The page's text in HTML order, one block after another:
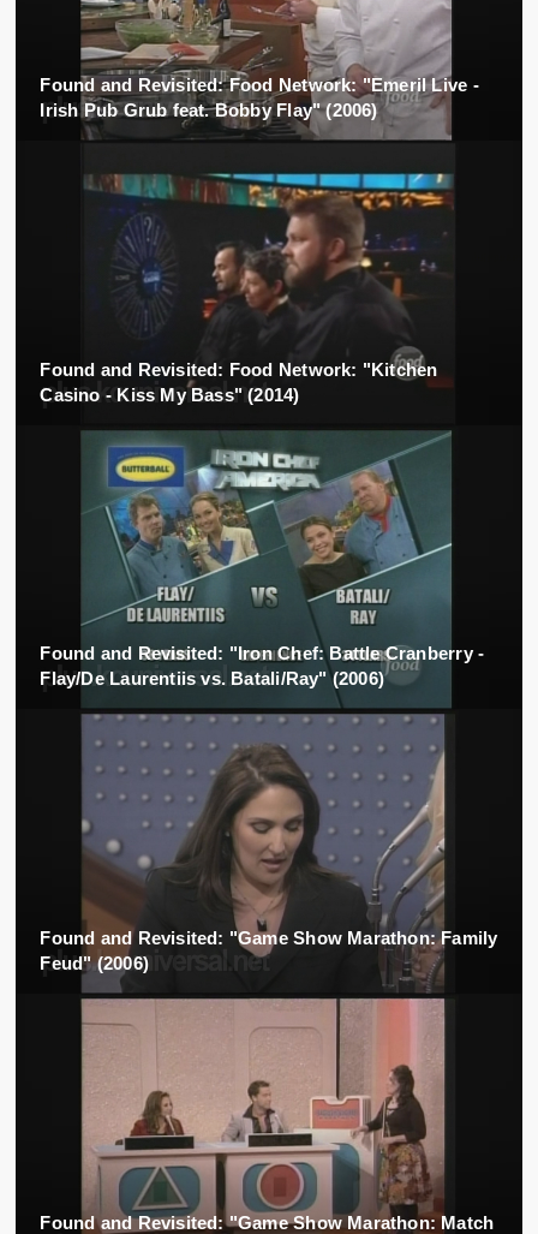
Found and Revisited: Food Network: "Emeril Live -
Irish Pub Grub feat. Bobby Flay" (2006)
Found and Revisited: Food Network: "Kitchen
Casino - Kiss My Bass" (2014)
Found and Revisited: "Iron Chef: Battle Cranberry -
Flay/De Laurentiis vs. Batali/Ray" (2006)
Found and Revisited: "Game Show Marathon: Family
Feud" (2006)
Found and Revisited: "Game Show Marathon: Match